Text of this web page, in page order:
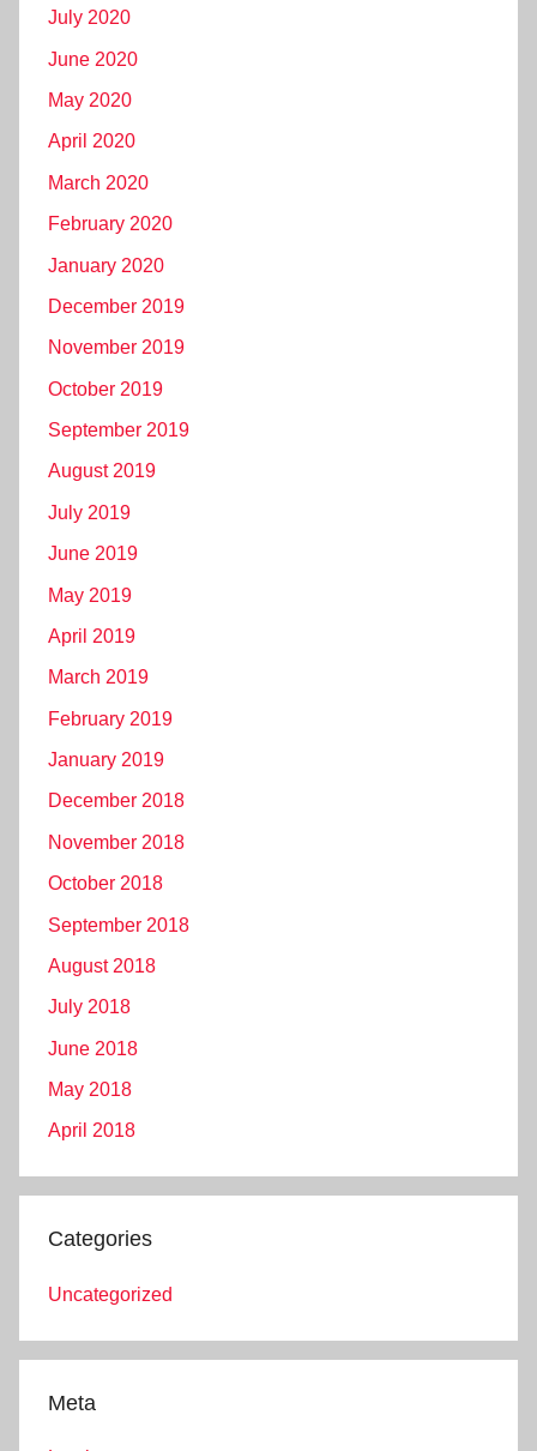
July 2020
June 2020
May 2020
April 2020
March 2020
February 2020
January 2020
December 2019
November 2019
October 2019
September 2019
August 2019
July 2019
June 2019
May 2019
April 2019
March 2019
February 2019
January 2019
December 2018
November 2018
October 2018
September 2018
August 2018
July 2018
June 2018
May 2018
April 2018
Categories
Uncategorized
Meta